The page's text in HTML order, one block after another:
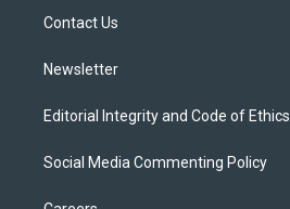
Contact Us
Newsletter
Editorial Integrity and Code of Ethics
Social Media Commenting Policy